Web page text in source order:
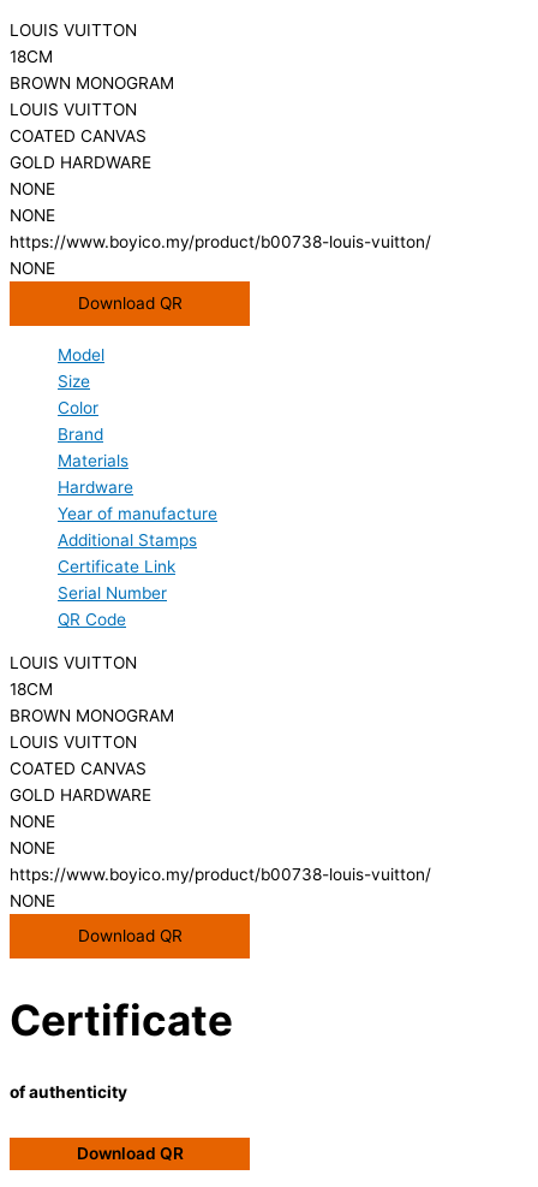
LOUIS VUITTON
18CM
BROWN MONOGRAM
LOUIS VUITTON
COATED CANVAS
GOLD HARDWARE
NONE
NONE
https://www.boyico.my/product/b00738-louis-vuitton/
NONE
Download QR
Model
Size
Color
Brand
Materials
Hardware
Year of manufacture
Additional Stamps
Certificate Link
Serial Number
QR Code
LOUIS VUITTON
18CM
BROWN MONOGRAM
LOUIS VUITTON
COATED CANVAS
GOLD HARDWARE
NONE
NONE
https://www.boyico.my/product/b00738-louis-vuitton/
NONE
Download QR
Certificate
of authenticity
Download QR